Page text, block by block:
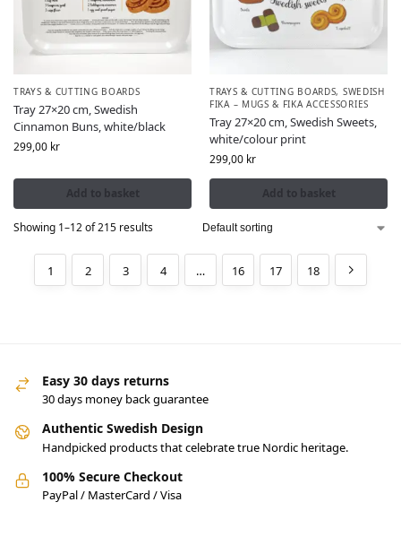
TRAYS & CUTTING BOARDS
Tray 27×20 cm, Swedish
Cinnamon Buns, white/black
299,00 kr
Add to basket
TRAYS & CUTTING BOARDS, SWEDISH
FIKA – MUGS & FIKA ACCESSORIES
Tray 27×20 cm, Swedish Sweets,
white/colour print
299,00 kr
Add to basket
Showing 1–12 of 215 results
1 2 3 4 … 16 17 18
Easy 30 days returns
30 days money back guarantee
Authentic Swedish Design
Handpicked products that celebrate true Nordic heritage.
100% Secure Checkout
PayPal / MasterCard / Visa